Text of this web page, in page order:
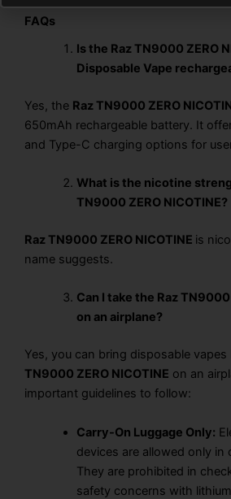
FAQs
Is the Raz TN9000 ZERO
Disposable Vape
Yes, the Raz TN9000 ZERO
650mAh rechargeable battery. It
and Type-C charging options for
What is the nicotine
TN9000 ZERO NICOTINE?
Raz TN9000 ZERO NICOTINE is
name suggests.
Can I take the Raz TN9000
on an airplane?
Yes, you can bring disposable vapes
TN9000 ZERO NICOTINE on an
important guidelines to follow:
Carry-On Luggage Only:
devices are allowed only in
They areprohibited in
safety concerns with